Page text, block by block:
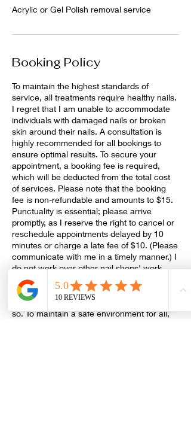
Acrylic or Gel Polish removal service
Booking Policy
To maintain the highest standards of
service, all treatments require healthy nails.
I regret that I am unable to accommodate
individuals with damaged nails or broken
skin around their nails. A consultation is
highly recommended for all bookings to
ensure optimal results. To secure your
appointment, a booking fee is required,
which will be deducted from the total cost
of services. Please note that the booking
fee is non-refundable and amounts to $15.
Punctuality is essential; please arrive
promptly, as I reserve the right to cancel or
reschedule appointments delayed by 10
minutes or charge a late fee of $10. (Please
communicate with me in a timely manner.) I
do not work over other nail shops' work,
and a removal soak-off may be necessary.
If you are unwell, please reschedule your
appointment; there is no extra fee for doing
so. To maintain a safe environment for all,